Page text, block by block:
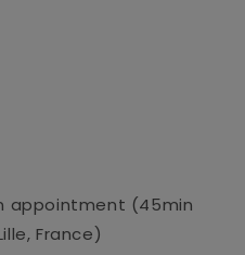
appointment (45min
France)